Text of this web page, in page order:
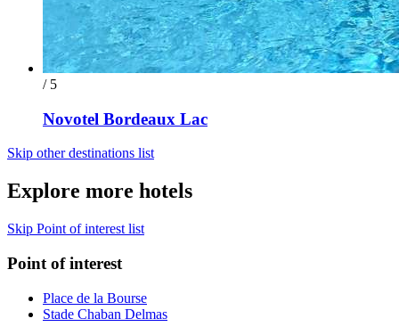
/ 5
Novotel Bordeaux Lac
Skip other destinations list
Explore more hotels
Skip Point of interest list
Point of interest
Place de la Bourse
Stade Chaban Delmas